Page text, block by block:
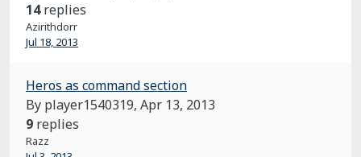
14 replies
Azirithdorr
Jul 18, 2013
Heros as command section
By player1540319, Apr 13, 2013
9 replies
Razz